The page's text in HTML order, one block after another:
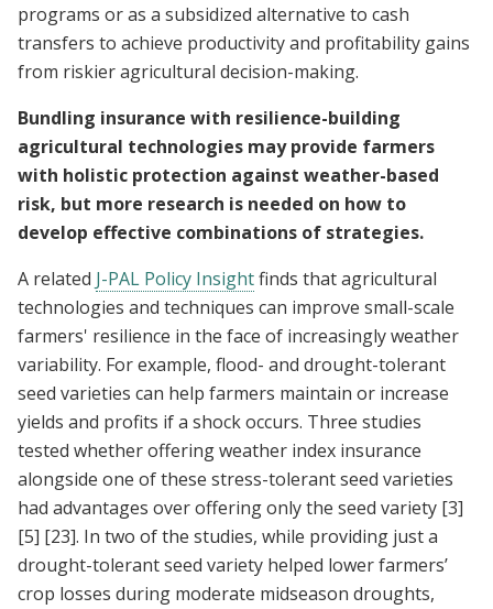
programs or as a subsidized alternative to cash
transfers to achieve productivity and profitability gains
from riskier agricultural decision-making.
Bundling insurance with resilience-building
agricultural technologies may provide farmers
with holistic protection against weather-based
risk, but more research is needed on how to
develop effective combinations of strategies.
A related J-PAL Policy Insightfinds that agricultural
technologies and techniques can improve small-scale
farmers' resilience in the face of increasingly weather
variability. For example, flood- and drought-tolerant
seed varieties can help farmers maintain or increase
yields and profits if a shock occurs. Three studies
tested whether offering weather index insurance
alongside one of these stress-tolerant seed varieties
had advantages over offering only the seed variety [3]
[5] [23]. In two of the studies, while providing just a
drought-tolerant seed variety helped lower farmers’
crop losses during moderate midseason droughts,